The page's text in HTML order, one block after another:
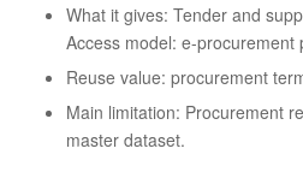
What it gives: Tender and
Access model: e-procurement
Reuse value: procurement
Main limitation: Procurement
master dataset.